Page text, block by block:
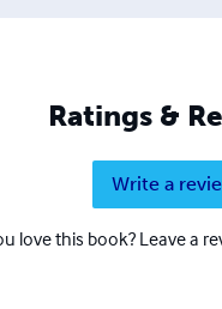
Ratings &
Write a
love this book? Leave a